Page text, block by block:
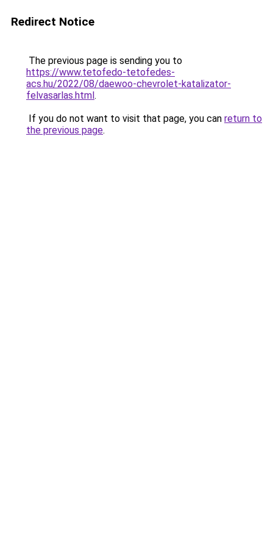
Redirect Notice
The previous page is sending you to
https://www.tetofedo-tetofedes-
acs.hu/2022/08/daewoo-chevrolet-katalizator-
felvasarlas.html.
If you do not want to visit that page, you can return to
the previous page.